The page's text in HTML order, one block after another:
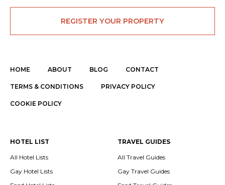
REGISTER YOUR PROPERTY
HOME ABOUT BLOG CONTACT
TERMS & CONDITIONS PRIVACY POLICY
COOKIE POLICY
HOTEL LIST
All Hotel Lists
Gay Hotel Lists
TRAVEL GUIDES
All Travel Guides
Gay Travel Guides